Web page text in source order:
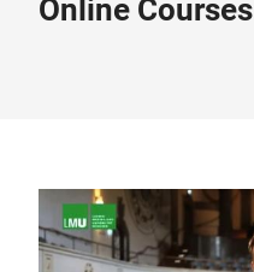
Online Courses